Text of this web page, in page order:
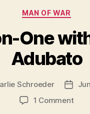
Categories
MAN OF WAR
One
Adubato
Schroeder
Post
1 Commenton